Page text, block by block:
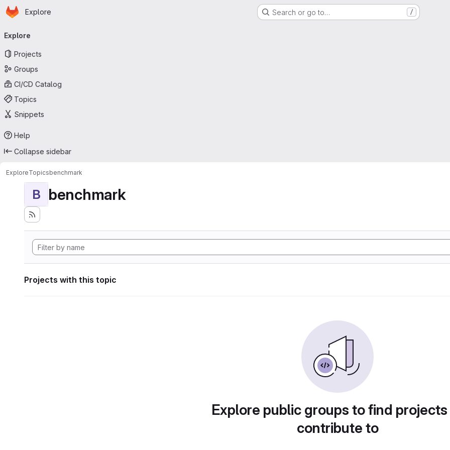
Skip to main content
Homepage
Explore Search or go to… /
navigation
Explore
Projects
Groups
CI/CD Catalog
Topics
Snippets
Help
Collapse sidebar
ExploreTopicsbenchmark
B benchmark
Projects with this topic
Explore public groups to find
contribute to